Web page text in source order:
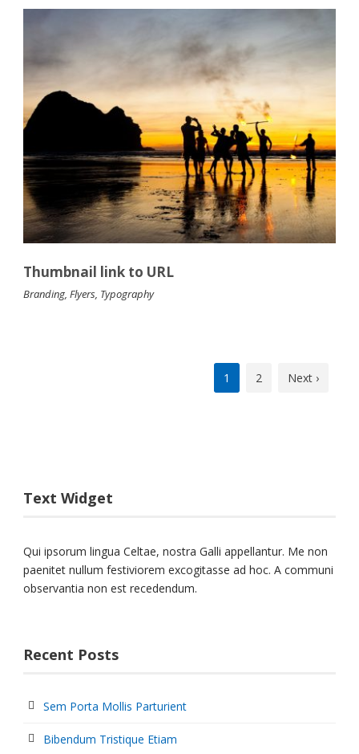
Thumbnail link to URL
Branding, Flyers, Typography
1 2 Next ›
Text Widget
Qui ipsorum lingua Celtae, nostra Galli appellantur. Me non
paenitet nullum festiviorem excogitasse ad hoc. A communi
observantia non est recedendum.
Recent Posts
Sem Porta Mollis Parturient
Bibendum Tristique Etiam